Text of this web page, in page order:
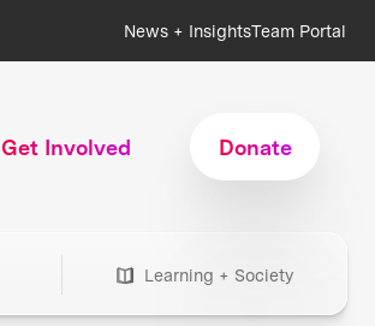
News + InsightsTeam Portal
Get Involved Donate
Learning + Society